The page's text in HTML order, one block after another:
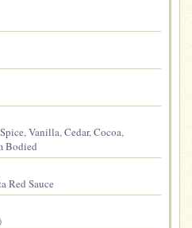
Spice,Vanilla,Cedar,Cocoa,
Bodied
Red Sauce